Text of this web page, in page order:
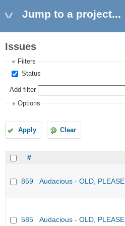
Jump to a project...
Issues
Filters
Status
Add filter
Options
Apply Clear
#
859 Audacious - OLD,
585 Audacious - OLD,